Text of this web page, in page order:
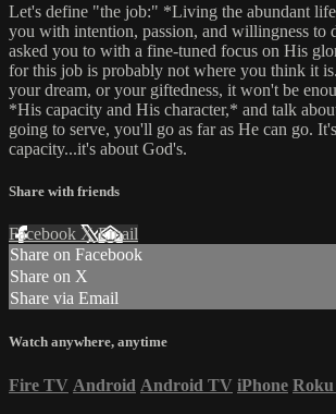
Let's define "the job:" *Living the abundant
you with intention, passion, and willingness to
asked you to with a fine-tuned focus on His
for this job is probably not where you think it
your dream, or your giftedness, it won't be
*His capacity and His character,* and talk
going to serve, you'll go as far as He can go.
capacity...it's about God's.
Share with friends
Facebook XEmail
Share on Facebook
Share on X
Share via Email
Watch anywhere, anytime
Fire TV Android Android TV iPhone Roku